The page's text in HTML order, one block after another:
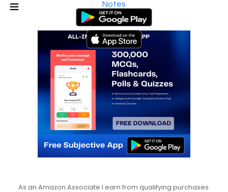
Notes
As an Amazon Associate I earn from qualifying purchases.